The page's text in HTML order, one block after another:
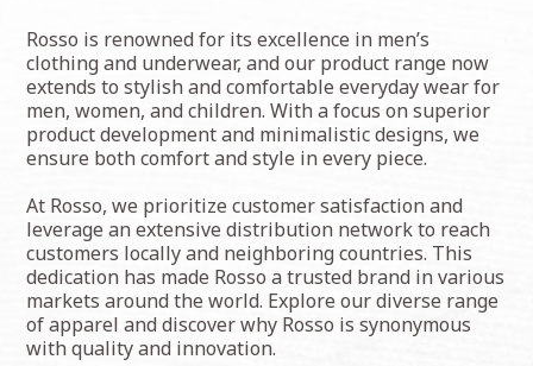
Rosso is renowned for its excellence in men’s
clothing and underwear, and our product range now
extends to stylish and comfortable everyday wear for
men, women, and children. With a focus on superior
product development and minimalistic designs, we
ensure both comfort and style in every piece.
At Rosso, we prioritize customer satisfaction and
leverage an extensive distribution network to reach
customers locally and neighboring countries. This
dedication has made Rosso a trusted brand in various
markets around the world. Explore our diverse range
of apparel and discover why Rosso is synonymous
with quality and innovation.